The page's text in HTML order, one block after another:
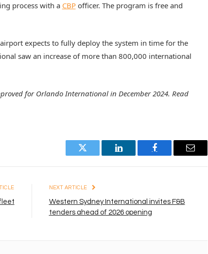
process with a CBPofficer. The program is free and
expects to fully deploy the system in time for the
saw an increase of more than 800,000 international
for Orlando International in December 2024. Read
Twitter LinkedIn Facebook Email
NEXT ARTICLE
Western Sydney International invites F&B
tenders ahead of 2026 opening